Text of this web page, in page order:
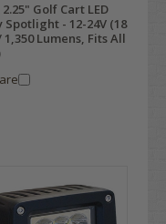
2.25" Golf Cart LED
- 12-24V (18
Lumens, Fits All